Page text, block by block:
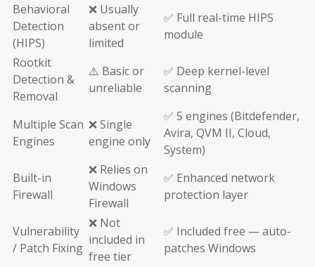
Behavioral
Detection
(HIPS)
❌ Usually
absent or
limited
✅ Full real-time HIPS
module
Rootkit
Detection &
Removal
⚠️ Basic or
unreliable
✅ Deep kernel-level
scanning
Multiple Scan
Engines
❌ Single
engine only
✅ 5 engines (Bitdefender,
Avira, QVM II, Cloud,
System)
Built-in
Firewall
❌ Relies on
Windows
Firewall
✅ Enhanced network
protection layer
Vulnerability
/ Patch Fixing
❌ Not
included in
free tier
✅ Included free — auto-
patches Windows